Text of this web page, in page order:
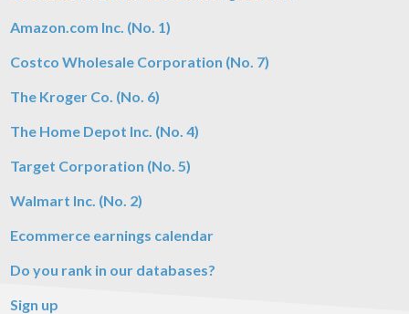
Amazon.com Inc. (No. 1)
Costco Wholesale Corporation (No. 7)
The Kroger Co. (No. 6)
The Home Depot Inc. (No. 4)
Target Corporation (No. 5)
Walmart Inc. (No. 2)
Ecommerce earnings calendar
Do you rank in our databases?
Sign up